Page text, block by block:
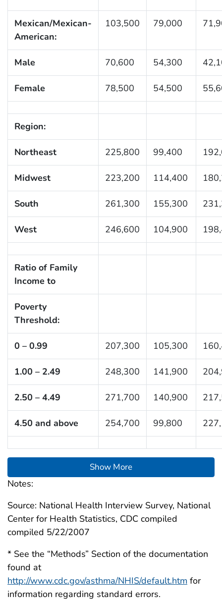
Mexican/Mexican-
American:
103,500 79,000
Male 70,600 54,300
Female 78,500 54,500
Region:
Northeast 225,800 99,400
Midwest 223,200 114,400
South 261,300 155,300
West 246,600 104,900
Ratio of Family
Income to
Poverty
Threshold:
0 – 0.99 207,300 105,300
1.00 – 2.49 248,300 141,900
2.50 – 4.49 271,700 140,900
4.50 and above 254,700 99,800
Show More
Notes:
Source: National Health Interview Survey, National
Center for Health Statistics, CDC compiled
compiled 5/22/2007
* See the “Methods” Section of the documentation
found at
http://www.cdc.gov/asthma/NHIS/default.htm for
information regarding standard errors.